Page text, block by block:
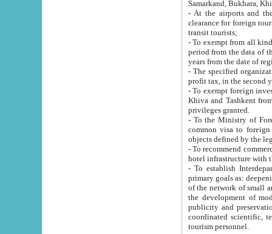
Samarkand, Bukhara,
- At the airports and the
clearance for foreign tourists, which corresponds
transit tourists;
- To exempt from all kinds of taxes
period from the data of their establishment till the date of
years from the date
- The specified organizations
- To exempt foreign investors
Khiva and Tashkent from the payment of
privileges granted.
- To the Ministry of Foreign
common visa to foreign tourists, which is
- To recommend commercial banks
- To establish
primary goals as: deepening of economic reforms
of the network of small and medium hotels, motel and camping at a level of world standards; assistance to
the development of modern
publicity and preservation of unique tourist potential
coordinated scientific, technical and investment policy in tourism; providing training and retraining of
tourism personnel.